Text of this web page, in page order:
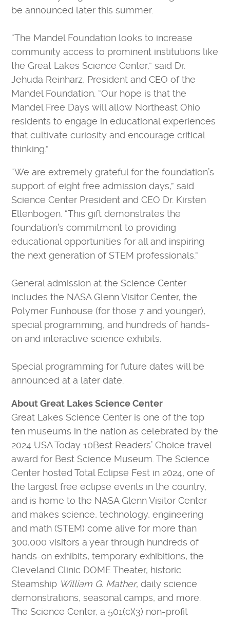
MC2 STEM HIGH SCHOOL
TICKETS
LEARNING LAB MEMBERS
CAMPS EDUCATORS
be announced later this summer.
“The Mandel Foundation looks to increase
community access to prominent institutions like
the Great Lakes Science Center,” said Dr.
Jehuda Reinharz, President and CEO of the
Mandel Foundation. “Our hope is that the
Mandel Free Days will allow Northeast Ohio
residents to engage in educational experiences
that cultivate curiosity and encourage critical
thinking.”
“We are extremely grateful for the foundation’s
support of eight free admission days,” said
Science Center President and CEO Dr. Kirsten
Ellenbogen. “This gift demonstrates the
foundation’s commitment to providing
educational opportunities for all and inspiring
the next generation of STEM professionals.”
General admission at the Science Center
includes the NASA Glenn Visitor Center, the
Polymer Funhouse (for those 7 and younger),
special programming, and hundreds of hands-
on and interactive science exhibits.
Special programming for future dates will be
announced at a later date.
About Great Lakes Science Center
Great Lakes Science Center is one of the top
ten museums in the nation as celebrated by the
2024 USA Today 10Best Readers’ Choice travel
award for Best Science Museum. The Science
Center hosted Total Eclipse Fest in 2024, one of
the largest free eclipse events in the country,
and is home to the NASA Glenn Visitor Center
and makes science, technology, engineering
and math (STEM) come alive for more than
300,000 visitors a year through hundreds of
hands-on exhibits, temporary exhibitions, the
Cleveland Clinic DOME Theater, historic
Steamship William G. Mather, daily science
demonstrations, seasonal camps, and more.
The Science Center, a 501(c)(3) non-profit